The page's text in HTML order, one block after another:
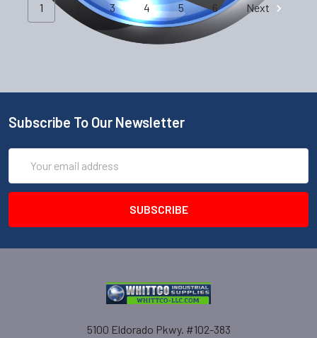
1 2 3 4 5 6 Next
Subscribe To Our Newsletter
Address
5100 Eldorado Pkwy. #102-383